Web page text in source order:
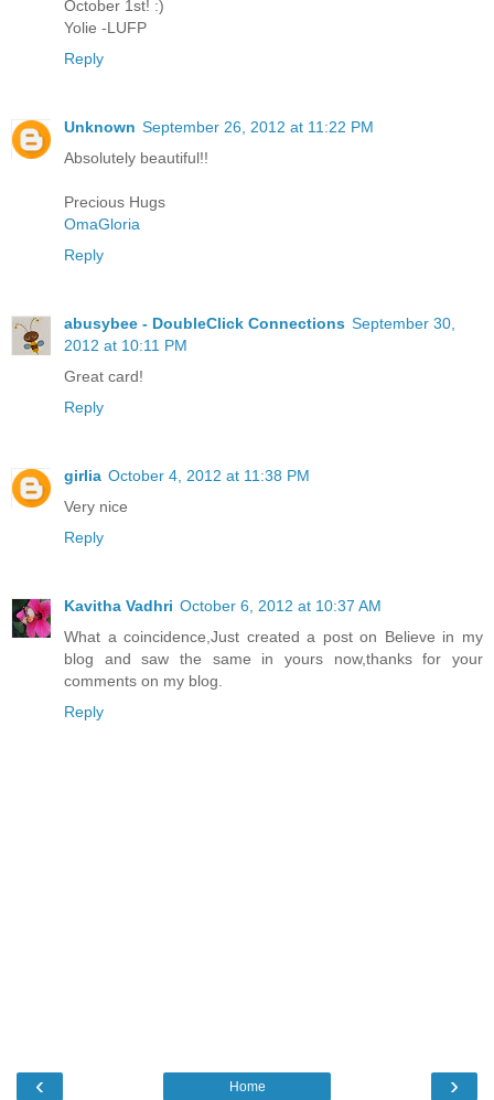
October 1st! :)
Yolie -LUFP
Reply
Unknown September 26, 2012 at 11:22 PM
Absolutely beautiful!!
Precious Hugs
OmaGloria
Reply
abusybee - DoubleClick Connections September 30,
2012 at 10:11 PM
Great card!
Reply
girlia October 4, 2012 at 11:38 PM
Very nice
Reply
Kavitha Vadhri October 6, 2012 at 10:37 AM
What a coincidence,Just created a post on Believe in my
blog and saw the same in yours now,thanks for your
comments on my blog.
Reply
‹ ›
Home